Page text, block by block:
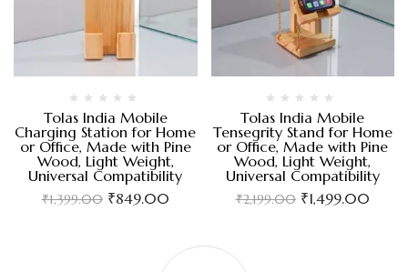
Tolas India Mobile
Charging Station for Home
or Office, Made with Pine
Wood, Light Weight,
Universal Compatibility
₹1,399.00 ₹849.00
Tolas India Mobile
Tensegrity Stand for Home
or Office, Made with Pine
Wood, Light Weight,
Universal Compatibility
₹2,199.00 ₹1,499.00